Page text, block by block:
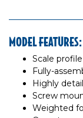
MODEL FEATURES:
Scale
Fully-
Highly
Screw
Weighted